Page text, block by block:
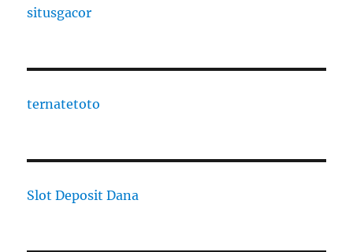
situsgacor
ternatetoto
Slot Deposit Dana